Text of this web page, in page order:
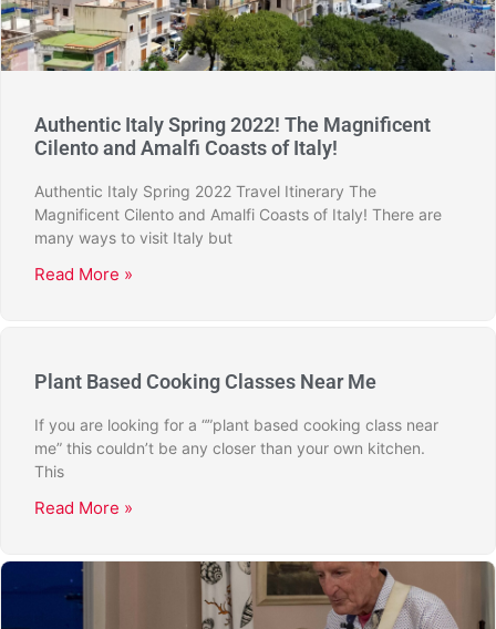
Authentic Italy Spring 2022! The Magnificent
Cilento and Amalfi Coasts of Italy!
Authentic Italy Spring 2022 Travel Itinerary The
Magnificent Cilento and Amalfi Coasts of Italy! There are
many ways to visit Italy but
Read More »
Plant Based Cooking Classes Near Me
If you are looking for a “”plant based cooking class near
me” this couldn’t be any closer than your own kitchen.
This
Read More »